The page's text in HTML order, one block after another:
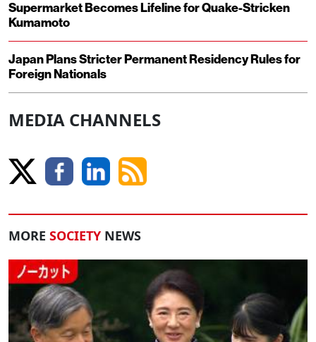
Supermarket Becomes Lifeline for Quake-Stricken
Kumamoto
Japan Plans Stricter Permanent Residency Rules for
Foreign Nationals
MEDIA CHANNELS
MORE SOCIETY NEWS